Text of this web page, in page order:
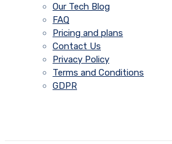
Our Tech Blog
FAQ
Pricing and plans
Contact Us
Privacy Policy
Terms and Conditions
GDPR